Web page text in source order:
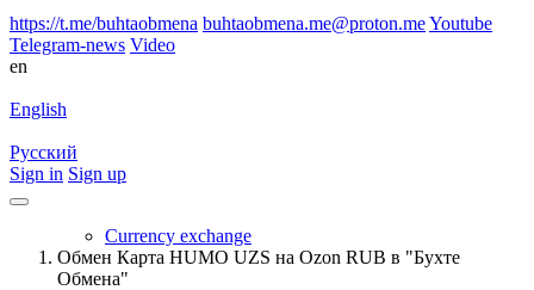
https://t.me/buhtaobmena buhtaobmena.me@proton.meYoutube
Telegram-news Video
en
English
Русский
Sign in Sign up
Currency exchange
Обмен Карта HUMO UZS на Ozon RUB в "Бухте
Обмена"